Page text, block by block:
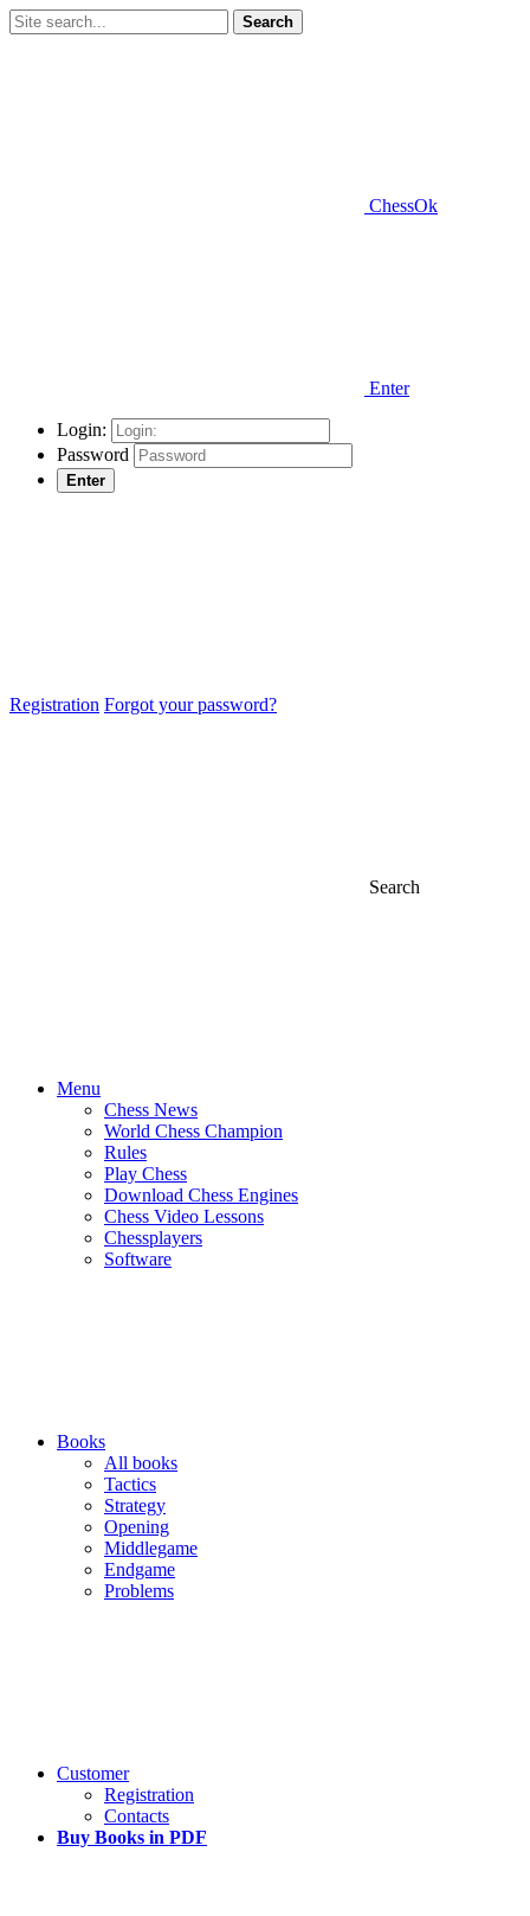
Search
ChessOk
Enter
Login:
Password
Enter
Registration Forgot your password?
Search
Menu
Chess News
World Chess Champion
Rules
Play Chess
Download Chess Engines
Chess Video Lessons
Chessplayers
Software
Books
All books
Tactics
Strategy
Opening
Middlegame
Endgame
Problems
Customer
Registration
Contacts
Buy Books in PDF